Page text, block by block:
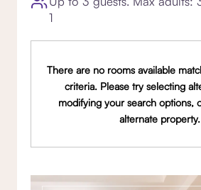
1
There are no rooms available
criteria. Please try selecting
modifying your search options,
alternate property.